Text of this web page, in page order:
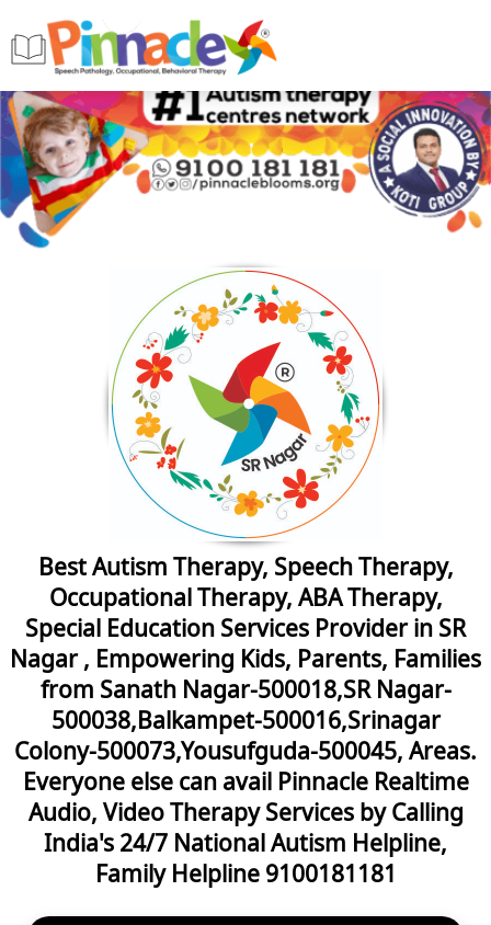
Best Autism Therapy, Speech Therapy,
Occupational Therapy, ABA Therapy,
Special Education Services Provider in SR
Nagar , Empowering Kids, Parents, Families
from Sanath Nagar-500018,SR Nagar-
500038,Balkampet-500016,Srinagar
Colony-500073,Yousufguda-500045, Areas.
Everyone else can avail Pinnacle Realtime
Audio, Video Therapy Services by Calling
India's 24/7 National Autism Helpline,
Family Helpline 9100181181